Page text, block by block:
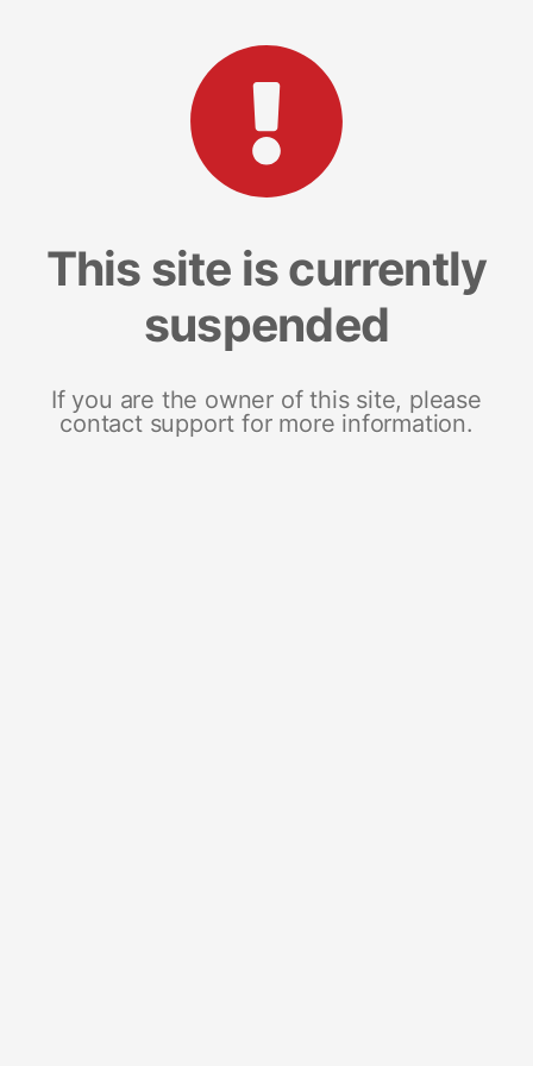
This site is currently
suspended
If you are the owner of this site, please
contact support for more information.